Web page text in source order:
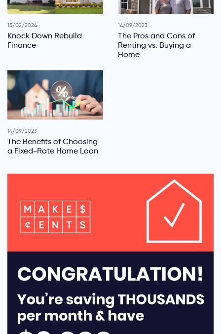
15/02/2024
Knock Down Rebuild
Finance
14/09/2023
The Pros and Cons of
Renting vs. Buying a
Home
14/09/2023
The Benefits of Choosing
a Fixed-Rate Home Loan